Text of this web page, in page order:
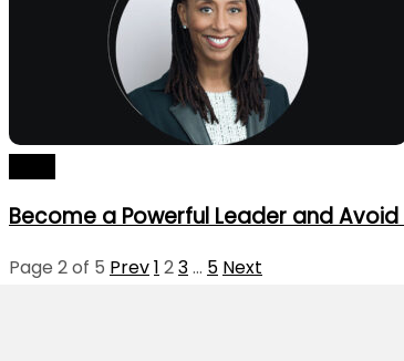
Become a Powerful Leader and
Page 2 of 5 Prev1 23… 5 Next